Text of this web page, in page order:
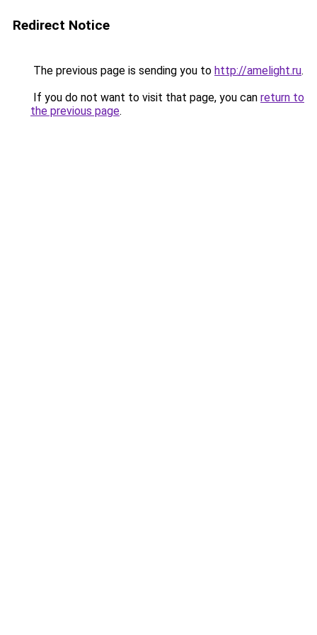
Redirect Notice
The previous page is sending you to http://amelight.ru.
If you do not want to visit that page, you can return to
the previous page.